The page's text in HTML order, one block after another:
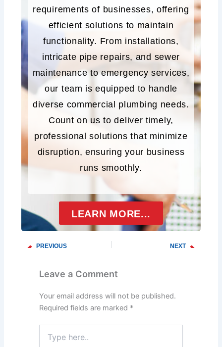
requirements of businesses, offering
efficient solutions to maintain
functionality. From installations,
intricate pipe repairs, and sewer
maintenance to emergency services,
our team is equipped to handle
diverse commercial plumbing needs.
Count on us to deliver timely,
professional solutions that minimize
disruption, ensuring your business
runs smoothly.
LEARN MORE...
Prev
PREVIOUS NEXT Next
Leave a Comment
Your email address will not be published.
Required fields are marked *
here..